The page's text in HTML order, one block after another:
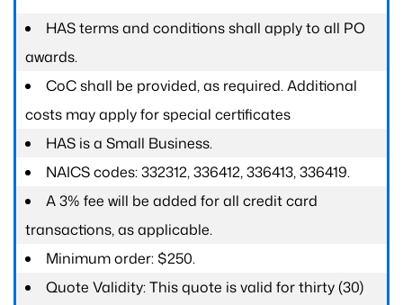
HAS terms and conditions shall apply to all PO
awards.
CoC shall be provided, as required. Additional
costs may apply for special certificates
HAS is a Small Business.
NAICS codes: 332312, 336412, 336413, 336419.
A 3% fee will be added for all credit card
transactions, as applicable.
Minimum order: $250.
Quote Validity: This quote is valid for thirty (30)